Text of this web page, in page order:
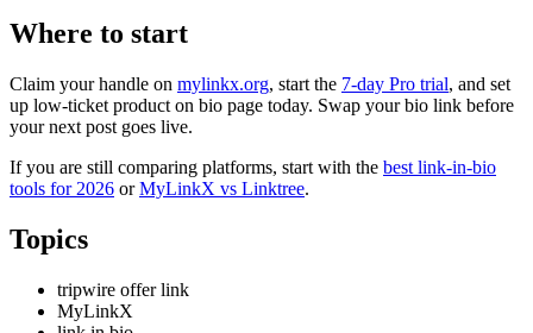
Where to start
Claim your handle on mylinkx.org, start the 7-day Pro trial, and set
up low-ticket product on bio page today. Swap your bio link before
your next post goes live.
If you are still comparing platforms, start with the best link-in-bio
tools for 2026 orMyLinkX vs Linktree.
Topics
tripwire offer link
MyLinkX